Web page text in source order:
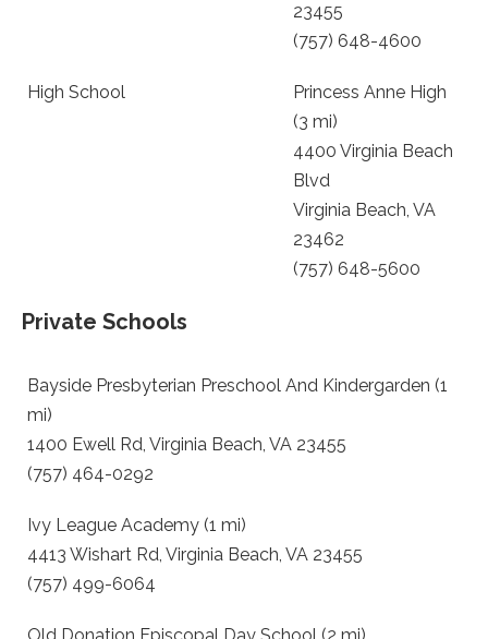
23455
(757) 648-4600
High School
Princess Anne High
(3 mi)
4400 Virginia Beach
Blvd
Virginia Beach, VA
23462
(757) 648-5600
Private Schools
Bayside Presbyterian Preschool And Kindergarden (1
mi)
1400 Ewell Rd, Virginia Beach, VA 23455
(757) 464-0292
Ivy League Academy (1 mi)
4413 Wishart Rd, Virginia Beach, VA 23455
(757) 499-6064